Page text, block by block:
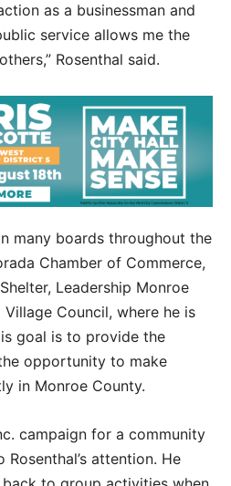
as a businessman and
service allows me the
Rosenthal said.
many boards throughout the
Chamber of Commerce,
Leadership Monroe
Council, where he is
goal is to provide the
opportunity to make
in Monroe County.
campaign for a community
attention. He